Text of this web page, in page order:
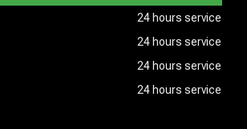
24 hours service
24 hours service
24 hours service
24 hours service